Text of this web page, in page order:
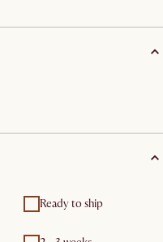
Ready to ship